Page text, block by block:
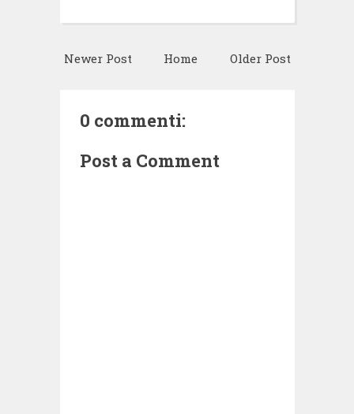
Newer Post Older Post
Home
0 commenti:
Post a Comment